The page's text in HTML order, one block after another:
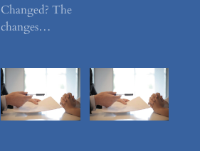
Changed? The
changes…